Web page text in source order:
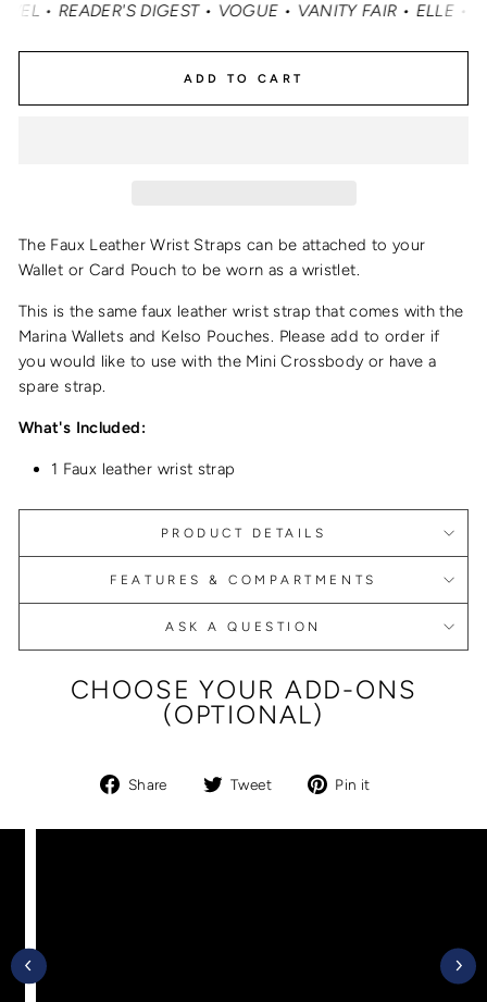
READER'S DIGEST • VOGUE • VANITY FAIR • ELLE •
ADD TO CART
The Faux Leather Wrist Straps can be attached to your
Wallet or Card Pouch to be worn as a wristlet.
This is the samefaux leather wrist strap that comes with the
Marina Wallets and Kelso Pouches. Please add to order if
you would like to use with the Mini Crossbody or have a
spare strap.
What's Included:
1 Faux leather wrist strap
PRODUCT DETAILS
FEATURES & COMPARTMENTS
ASK A QUESTION
CHOOSE YOUR ADD-ONS
(OPTIONAL)
Share
Share
Facebook
Tweet
Tweet
Twitter
Pin it
Pinterest